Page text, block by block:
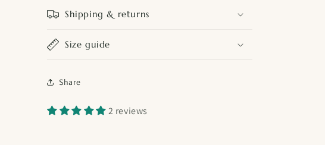
Shipping & returns
Size guide
Share
2 reviews